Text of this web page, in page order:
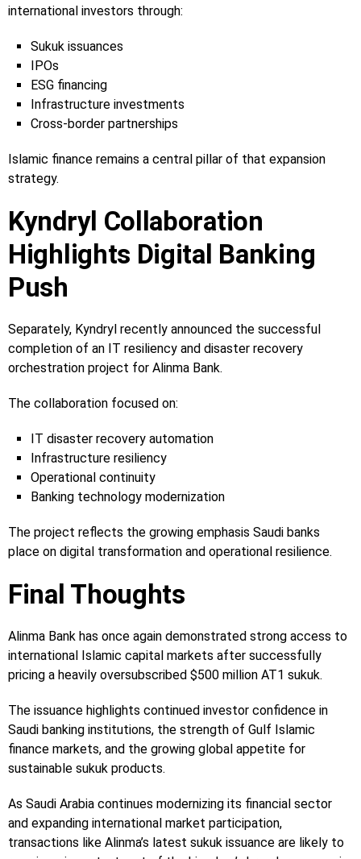
international investors through:
Sukuk issuances
IPOs
ESG financing
Infrastructure investments
Cross-border partnerships
Islamic finance remains a central pillar of that expansion
strategy.
Kyndryl Collaboration
Highlights Digital Banking
Push
Separately, Kyndryl recently announced the successful
completion of an IT resiliency and disaster recovery
orchestration project for Alinma Bank.
The collaboration focused on:
IT disaster recovery automation
Infrastructure resiliency
Operational continuity
Banking technology modernization
The project reflects the growing emphasis Saudi banks
place on digital transformation and operational resilience.
Final Thoughts
Alinma Bank has once again demonstrated strong access to
international Islamic capital markets after successfully
pricing a heavily oversubscribed $500 million AT1 sukuk.
The issuance highlights continued investor confidence in
Saudi banking institutions, the strength of Gulf Islamic
finance markets, and the growing global appetite for
sustainable sukuk products.
As Saudi Arabia continues modernizing its financial sector
and expanding international market participation,
transactions like Alinma’s latest sukuk issuance are likely to